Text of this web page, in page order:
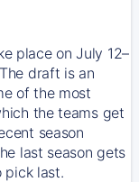
place on July 12–
draft is an
of the most
the teams get
season
last season gets
pick last.